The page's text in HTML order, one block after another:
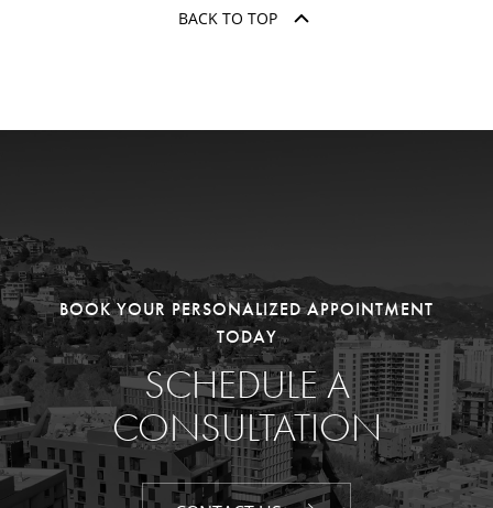
BACK TO TOP
BOOK YOUR PERSONALIZED APPOINTMENT
TODAY
SCHEDULE A
CONSULTATION